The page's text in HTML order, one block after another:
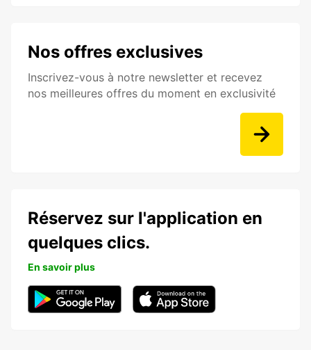
Nos offres exclusives
Inscrivez-vous à notre newsletter et recevez
nos meilleures offres du moment en exclusivité
Réservez sur l'application en
quelques clics.
En savoir plus